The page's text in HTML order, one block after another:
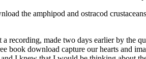
the amphipod and ostracod
made two days earlier by the
book download capture our hearts and